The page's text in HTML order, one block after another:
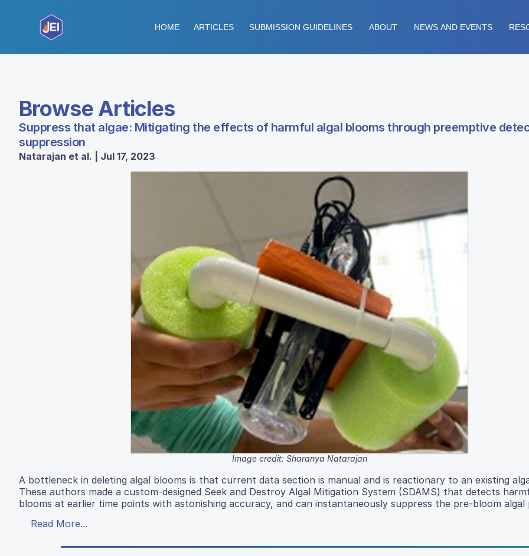
HOME ARTICLES SUBMISSION GUIDELINES ABOUT NEWS AND EVENTS
Browse Articles
Suppress that algae: Mitigating the effects of harmful algal blooms through preemptive
suppression
Natarajan et al. | Jul 17, 2023
Image credit: Sharanya Natarajan
A bottleneck in deleting algal blooms is that current data section is manual and is reactionary to an existing
These authors made a custom-designed Seek and Destroy Algal Mitigation System (SDAMS) that detects
blooms at earlier time points with astonishing accuracy, and can instantaneously suppress the pre-bloom algal
Read More...